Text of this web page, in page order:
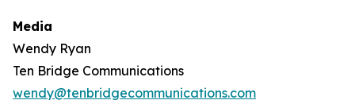
Media
Wendy Ryan
Ten Bridge Communications
wendy@tenbridgecommunications.com